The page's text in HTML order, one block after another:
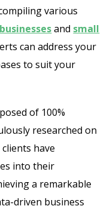
various
and small
can address your
to suit your
of 100%
researched on
have
into their
a remarkable
driven business